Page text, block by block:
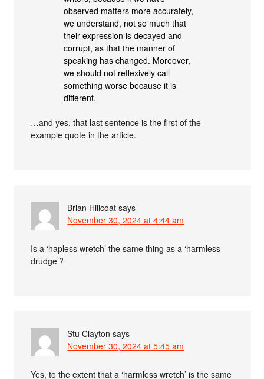
observed matters more accurately,
we understand, not so much that
their expression is decayed and
corrupt, as that the manner of
speaking has changed. Moreover,
we should not reflexively call
something worse because it is
different.
…and yes, that last sentence is the first of the
example quote in the article.
Brian Hillcoat says
November 30, 2024 at 4:44 am
Is a ‘hapless wretch’ the same thing as a ‘harmless
drudge’?
Stu Clayton says
November 30, 2024 at 5:45 am
Yes, to the extent that a ‘harmless wretch’ is the same